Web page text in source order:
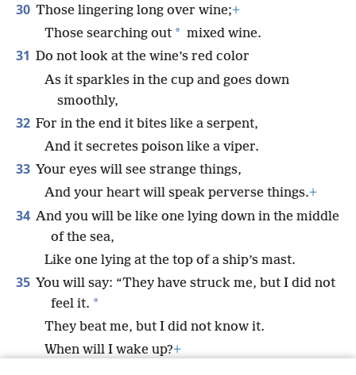
30 Those lingering long over wine;+
Those searching out * mixed wine.
31 Do not look at the wine’s red color
As it sparkles in the cup and goes down
smoothly,
32 For in the end it bites like a serpent,
And it secretes poison like a viper.
33 Your eyes will see strange things,
And your heart will speak perverse things.+
34 And you will be like one lying down in the middle
of the sea,
Like one lying at the top of a ship’s mast.
35 You will say: “They have struck me, but I did not
feel it. *
They beat me, but I did not know it.
When will I wake up?+